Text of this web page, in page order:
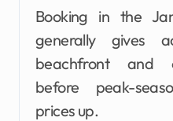
Booking in the
generally gives
beachfront and
before peak-
prices up.